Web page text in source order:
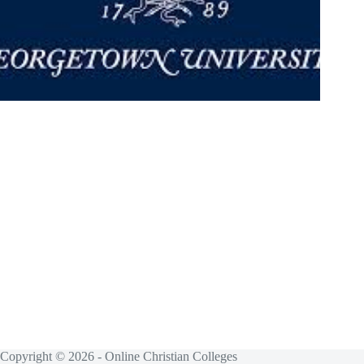
Copyright © 2026 - Online Christian Colleges